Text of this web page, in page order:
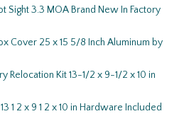
Sight 3.3 MOA Brand New In Factory
Cover 25 x 15 5/8 Inch Aluminum by
Relocation Kit 13-1/2 x 9-1/2 x 10 in
1 2 x 9 1 2 x 10 in Hardware Included